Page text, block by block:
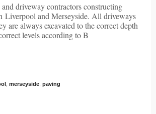
driveway contractors constructing
Liverpool and Merseyside. All driveways
are always excavated to the correct depth
levels according to B
merseyside paving